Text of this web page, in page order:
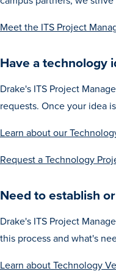
Meet the ITS Project
Have a technology
Drake's ITS Project
requests. Once your idea
Learn about our
Request a Technology
Need to establish
Drake's ITS Project
this process and what's
Learn about Technology